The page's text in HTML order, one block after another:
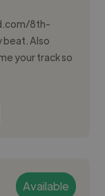
8th-
beat. Also
your track so
Available